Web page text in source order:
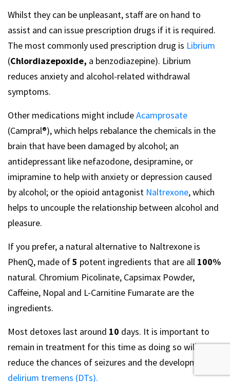
Whilst they can be unpleasant, staff are on hand to
assist and can issue prescription drugs if it is required.
The most commonly used prescription drug is Librium
(Chlordiazepoxide, a benzodiazepine). Librium
reduces anxiety and alcohol-related withdrawal
symptoms.
Other medications might includeAcamprosate
(Campral®), which helps rebalance the chemicals in the
brain that have been damaged by alcohol; an
antidepressant like nefazodone, desipramine, or
imipramine to help with anxiety or depression caused
by alcohol; or the opioid antagonist Naltrexone, which
helps to uncouple the relationship between alcohol and
pleasure.
If you prefer, a natural alternative to Naltrexone is
PhenQ, made of5 potent ingredients that are all 100%
natural. Chromium Picolinate, Capsimax Powder,
Caffeine, Nopal and L-Carnitine Fumarate are the
ingredients.
Most detoxes last around 10 days. It is important to
remain in treatment for this time as doing so will
reduce the chances of seizures and the development of
delirium tremens (DTs).